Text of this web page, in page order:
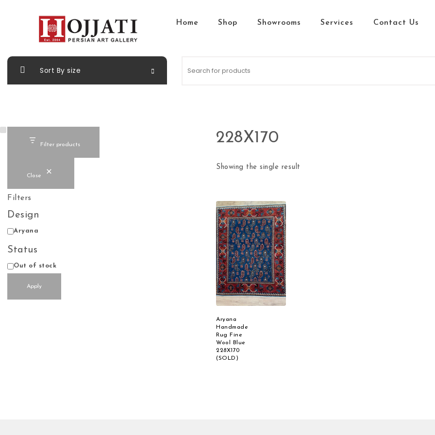
Skip to content
Hojjati Art Gallery
Home Shop Showrooms Services Contact Us
Sort By size
Filter products
Close
Filters
Design
Design
Aryana
Status
Status
Out of stock
Apply
228X170
Showing the single result
Aryana
Handmade
Rug Fine
Wool Blue
228X170
(SOLD)